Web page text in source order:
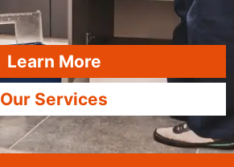
Learn More
Our Services